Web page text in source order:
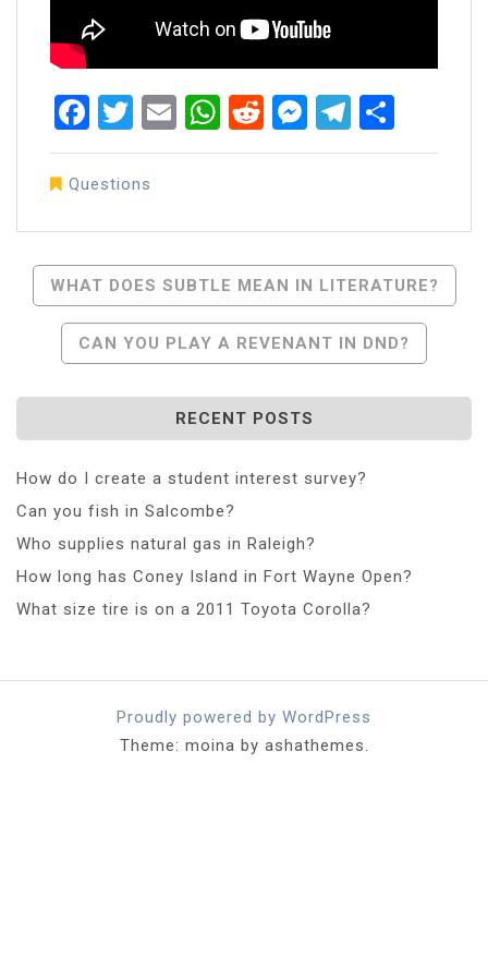
Facebook
Twitter
EmailWhatsApp
RedditMessenger
Questions
Post
Navigation
WHAT DOES SUBTLE MEAN IN LITERATURE?
CAN YOU PLAY A REVENANT IN DND?
RECENT POSTS
How do I create a student interest survey?
Can you fish in Salcombe?
Who supplies natural gas in Raleigh?
How long has Coney Island in Fort Wayne Open?
What size tire is on a 2011 Toyota Corolla?
Proudly powered by WordPress
Theme: moina by ashathemes.